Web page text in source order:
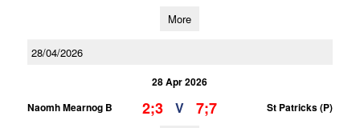
More
28/04/2026
28 Apr 2026
Naomh Mearnog B
2;3 V 7;7 St Patricks (P)